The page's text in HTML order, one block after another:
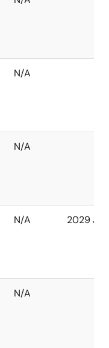
N/A
N/A
N/A 2029 Jan
N/A